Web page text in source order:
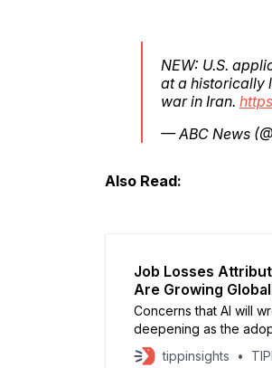
NEW: U.S.
at a historically
war in Iran.
— ABC News
Also Read:
Job Losses
Are Growing
Concerns that AI will
deepening as the
technology continues
responsible for 7% of
tippinsights